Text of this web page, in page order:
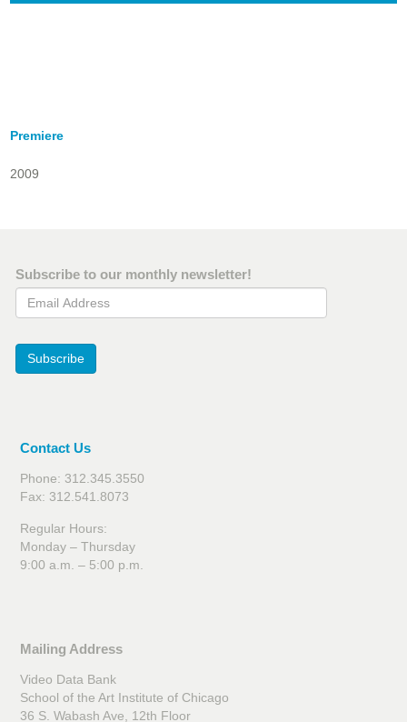
Premiere
2009
Subscribe to our monthly newsletter!
Email Address
Subscribe
Contact Us
Phone: 312.345.3550
Fax: 312.541.8073
Regular Hours:
Monday – Thursday
9:00 a.m. – 5:00 p.m.
Mailing Address
Video Data Bank
School of the Art Institute of Chicago
36 S. Wabash Ave, 12th Floor